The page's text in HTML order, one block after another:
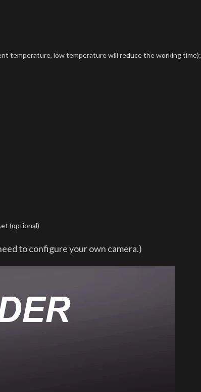
temperature, low temperature will reduce the working time);
(optional)
to configure your own camera.)